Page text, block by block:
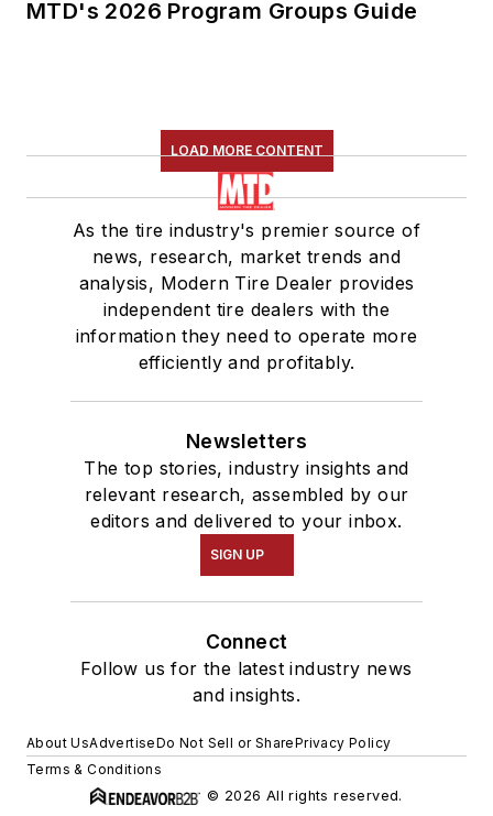
MTD's 2026 Program Groups Guide
LOAD MORE CONTENT
As the tire industry's premier source of
news, research, market trends and
analysis, Modern Tire Dealer provides
independent tire dealers with the
information they need to operate more
efficiently and profitably.
Newsletters
The top stories, industry insights and
relevant research, assembled by our
editors and delivered to your inbox.
SIGN UP
Connect
Follow us for the latest industry news
and insights.
About UsAdvertiseDo Not Sell or SharePrivacy Policy
Terms & Conditions
© 2026 All rights reserved.